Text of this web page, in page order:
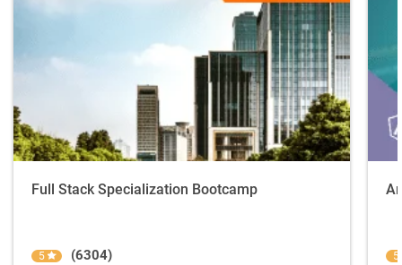
Full Stack Specialization Bootcamp
5 (6304) 5